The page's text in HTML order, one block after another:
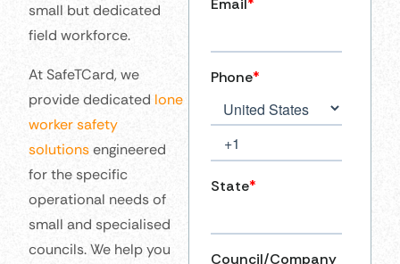
small but dedicated
field workforce.
At SafeTCard, we
provide dedicated lone
worker safety
solutionsengineered
for the specific
operational needs of
small and specialised
councils. We help you